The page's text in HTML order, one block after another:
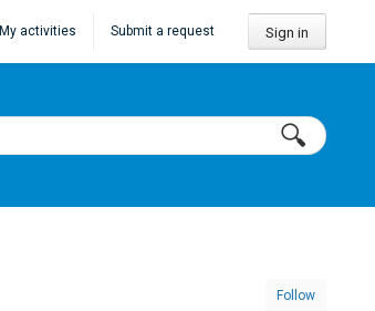
Sign in
Submit a request
My activities
Follow